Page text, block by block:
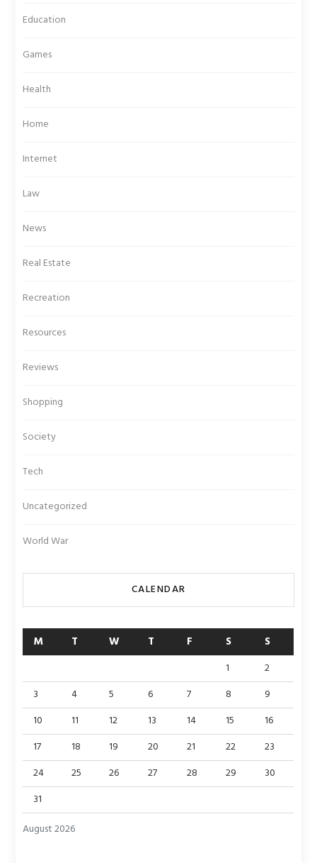
Education
Games
Health
Home
Internet
Law
News
Real Estate
Recreation
Resources
Reviews
Shopping
Society
Tech
Uncategorized
World War
CALENDAR
August 2026
M T W T F S S
1
2
3
4 5 6 7 8
9
10
11 12 13 14 15
16
17
18 19 20 21 22
23
24
25 26 27 28 29
30
31